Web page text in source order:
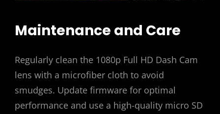
Maintenance and Care
Regularly clean the 1080p Full HD Dash Cam
lens with a microfiber cloth to avoid
smudges. Update firmware for optimal
performance and use a high-quality micro SD